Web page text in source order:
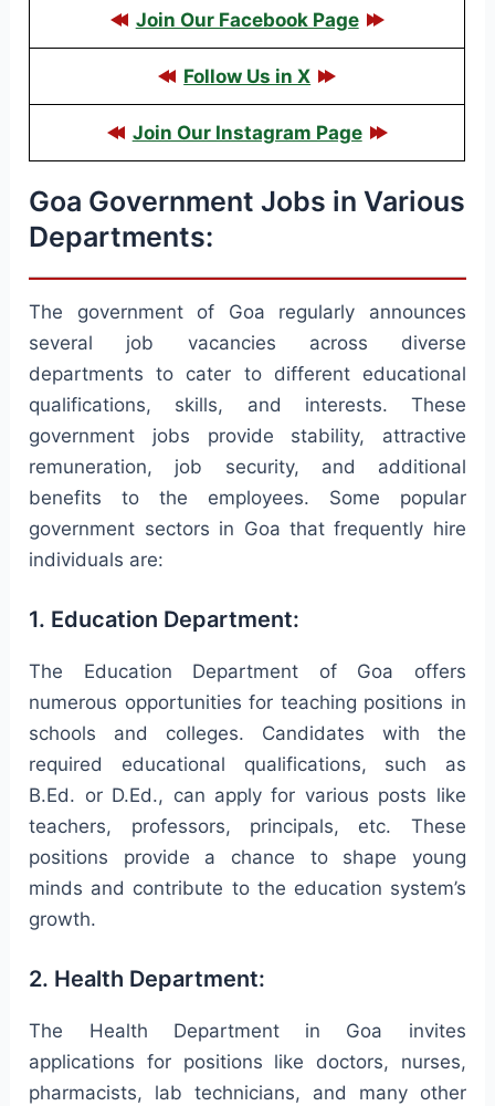
Join Our Facebook Page
Follow Us in X
Join Our Instagram Page
Goa Government Jobs in Various
Departments:
The government of Goa regularly announces
several job vacancies across diverse
departments to cater to different educational
qualifications, skills, and interests. These
government jobs provide stability, attractive
remuneration, job security, and additional
benefits to the employees. Some popular
government sectors in Goa that frequently hire
individuals are:
1. Education Department:
The Education Department of Goa offers
numerous opportunities for teaching positions in
schools and colleges. Candidates with the
required educational qualifications, such as
B.Ed. or D.Ed., can apply for various posts like
teachers, professors, principals, etc. These
positions provide a chance to shape young
minds and contribute to the education system’s
growth.
2. Health Department:
The Health Department in Goa invites
applications for positions like doctors, nurses,
pharmacists, lab technicians, and many other